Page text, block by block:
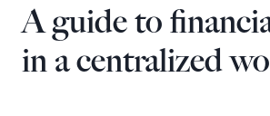
A guide to
in a centralized